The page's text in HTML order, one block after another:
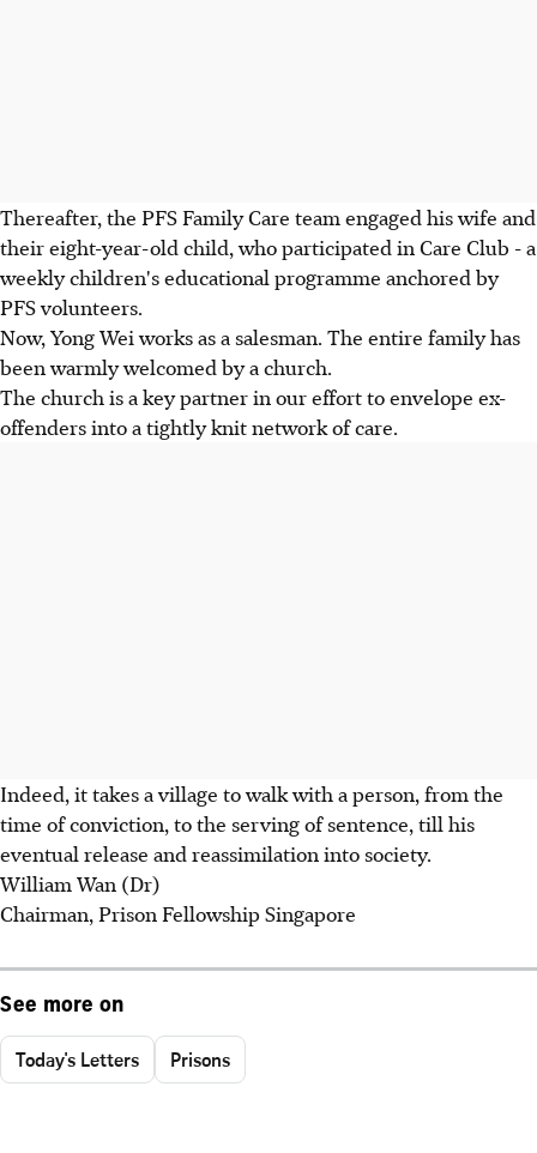
Thereafter, the PFS Family Care team engaged his wife and
their eight-year-old child, who participated in Care Club - a
weekly children's educational programme anchored by
PFS volunteers.
Now, Yong Wei works as a salesman. The entire family has
been warmly welcomed by a church.
The church is a key partner in our effort to envelope ex-
offenders into a tightly knit network of care.
Indeed, it takes a village to walk with a person, from the
time of conviction, to the serving of sentence, till his
eventual release and reassimilation into society.
William Wan (Dr)
Chairman, Prison Fellowship Singapore
See more on
Today's Letters Prisons